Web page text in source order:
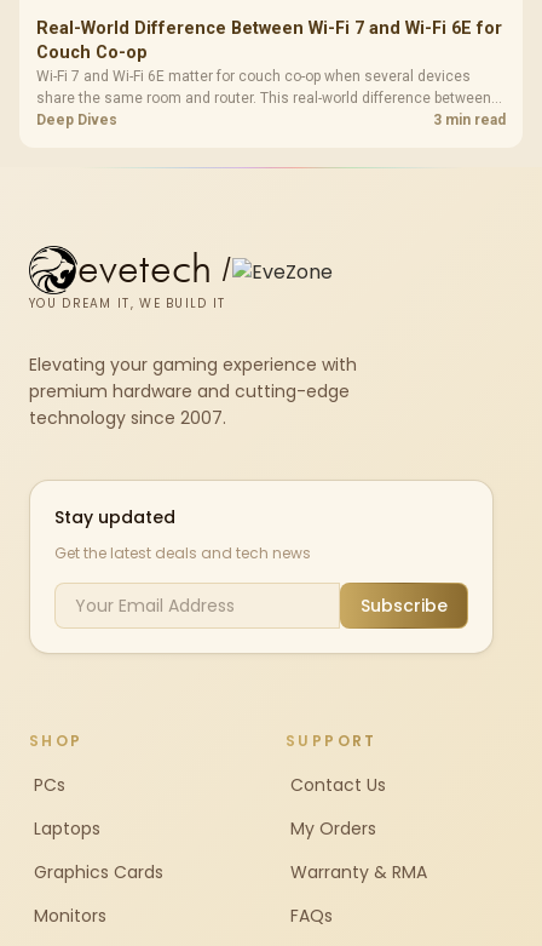
Real-World Difference Between Wi-Fi 7 and Wi-Fi 6E for
Couch Co-op
Wi-Fi 7 and Wi-Fi 6E matter for couch co-op when several devices
share the same room and router. This real-world difference between
Wi-Fi 7 and Wi-Fi 6E guide compares latency, signal reach, PC support,
Deep Dives 3 min read
evetech /
YOU DREAM IT, WE BUILD IT
Elevating your gaming experience with
premium hardware and cutting-edge
technology since 2007.
Stay updated
Get the latest deals and tech news
Subscribe
SHOP
PCs
Laptops
Graphics Cards
Monitors
SUPPORT
Contact Us
My Orders
Warranty & RMA
FAQs